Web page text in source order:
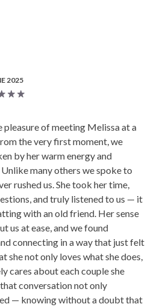
2025
pleasure of meeting Melissa at a
the very first moment, we
by her warm energy and
many others we spoke to
rushed us. She took her time,
and truly listened to us — it
with an old friend. Her sense
us at ease, and we found
connecting in a way that just felt
she not only loves what she does,
cares about each couple she
conversation not only
— knowing without a doubt that